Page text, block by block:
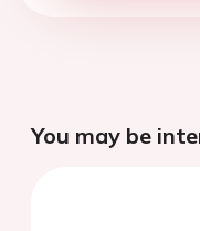
You may be